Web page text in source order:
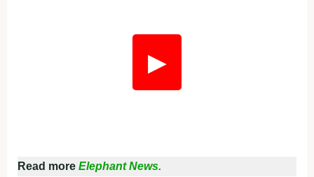
▶
Read more Elephant News.